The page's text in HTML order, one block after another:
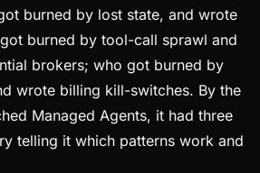
burned by lost state, and wrote
burned by tool-call sprawl and
brokers; who got burned by
wrote billing kill-switches. By the
Managed Agents, it had three
telling it which patterns work and